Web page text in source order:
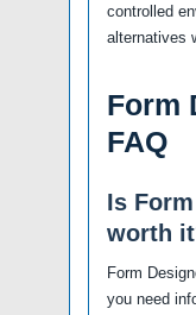
controlled
alternatives
Form
FAQ
Is
worth
Form
you need